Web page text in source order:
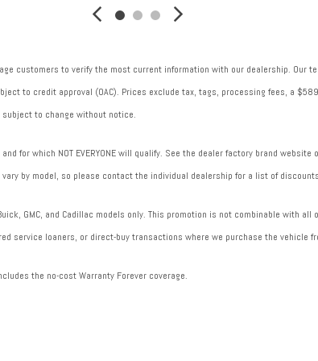
Transmission electronic control
customers to verify the most current information with our dealership.
to credit approval (OAC). Prices exclude tax, tags, processing fees, a
to change without notice.
for which NOT EVERYONE will qualify. See the dealer factory brand
by model, so please contact the individual dealership for a list of
GMC, and Cadillac models only. This promotion is not combinable with
service loaners, or direct-buy transactions where we purchase the vehicle
the no-cost Warranty Forever coverage.